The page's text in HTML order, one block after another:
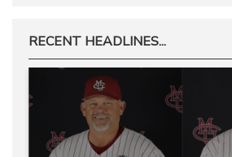
RECENT HEADLINES...